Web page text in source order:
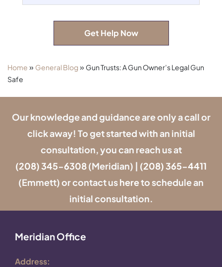
Get Help Now
Home » General Blog» Gun Trusts: A Gun Owner’s Legal Gun
Safe
Our knowledge and guidance are only a call or
click away! To get started with an initial
consultation, you can reach us at
(208) 345-6308(Meridian) | (208) 365-4411
(Emmett) or contact ushereto schedule an
initial consultation.
Meridian Office
Address: